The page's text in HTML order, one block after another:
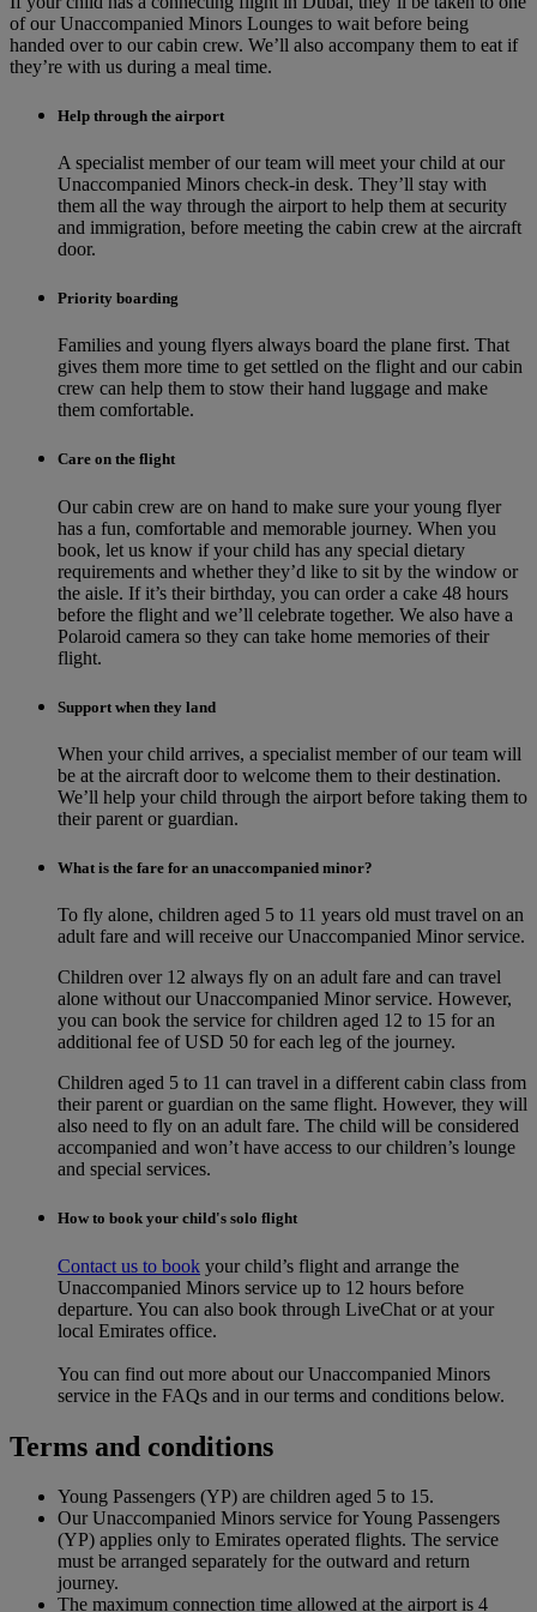
of our Unaccompanied Minors Lounges to wait before being
handed over to our cabin crew. We’ll also accompany them to eat if
they’re with us during a meal time.
Help through the airport
A specialist member of our team will meet your child at our
Unaccompanied Minors check-in desk. They’ll stay with
them all the way through the airport to help them at security
and immigration, before meeting the cabin crew at the aircraft
door.
Priority boarding
Families and young flyers always board the plane first. That
gives them more time to get settled on the flight and our cabin
crew can help them to stow their hand luggage and make
them comfortable.
Care on the flight
Our cabin crew are on hand to make sure your young flyer
has a fun, comfortable and memorable journey. When you
book, let us know if your child has any special dietary
requirements and whether they’d like to sit by the window or
the aisle. If it’s their birthday, you can order a cake 48 hours
before the flight and we’ll celebrate together. We also have a
Polaroid camera so they can take home memories of their
flight.
Support when they land
When your child arrives, a specialist member of our team will
be at the aircraft door to welcome them to their destination.
We’ll help your child through the airport before taking them to
their parent or guardian.
What is the fare for an unaccompanied minor?
To fly alone, children aged 5 to 11 years old must travel on an
adult fare and will receive our Unaccompanied Minor service.
Children over 12 always fly on an adult fare and can travel
alone without our Unaccompanied Minor service. However,
you can book the service for children aged 12 to 15 for an
additional fee of USD 50 for each leg of the journey.
Children aged 5 to 11 can travel in a different cabin class from
their parent or guardian on the same flight. However, they will
also need to fly on an adult fare. The child will be considered
accompanied and won’t have access to our children’s lounge
and special services.
How to book your child's solo flight
Contact us to book your child’s flight and arrange the
Unaccompanied Minors service up to 12 hours before
departure. You can also book through LiveChat or at your
local Emirates office.
You can find out more about our Unaccompanied Minors
service in the FAQs and in our terms and conditions below.
Terms and conditions
Young Passengers (YP) are children aged 5 to 15.
Our Unaccompanied Minors service for Young Passengers
(YP) applies only to Emirates operated flights. The service
must be arranged separately for the outward and return
journey.
The maximum connection time allowed at the airport is 4